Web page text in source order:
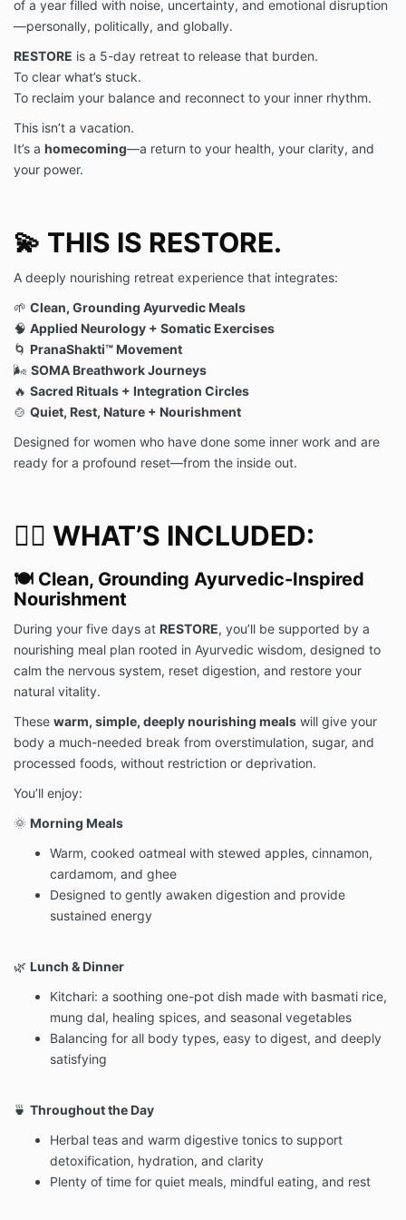
checking account provided.
policy: The deposit is nonrefundable
(e) You understand that there may be additional
charges if you choose to participate in additional
amenities provided at the event or retreat.
PHOTO & VIDEO RELEASE. I acknowledge and agree
that photographs and/or videos may be taken of me
irrevocable and unrestricted right (a) to use my
likeness in any manner and medium and to publish
photographs and/or video images of me for editorial,
business purpose including, but not limited to, as
evidence in litigation, and (b) to edit, alter, copy,
copyright, exhibit, or distribute the same without
restriction. I hereby waive the right to inspect or
approve the finished product containing my likeness
and waive any right to payment or other
compensation arising from the use of my likeness. I
hereby release the Released Parties from all claims
and liability relating to any photos or videos.
personal property that is damaged, lost, or stolen
while on or around the Event or Retreat Facility,
or any property left in a locker or room. You shall be
liable to Deborah Kern, LLC for any damage to the
Event or Retreat Facility and any equipment,
furniture, or fixture located thereon caused by you.
By clicking below and participating in Deborah Kern,
LLC’s event or retreat, you agree that you have read
the above release and waiver of liability, fully
understand its content, and that you are legally
competent to sign and voluntarily agree to the terms
and conditions stated above.
of a year filled with noise, uncertainty, and emotional disruption
—personally, politically, and globally.
RESTORE is a 5-day retreat to release that burden.
To clear what’s stuck.
To reclaim your balance and reconnect to your inner rhythm.
This isn’t a vacation.
It’s a homecoming—a return to your health, your clarity, and
your power.
💫 THIS IS RESTORE.
A deeply nourishing retreat experience that integrates:
🌱 Clean, Grounding Ayurvedic Meals
🧠 Applied Neurology + Somatic Exercises
🌀 PranaShakti™ Movement
🌬️ SOMA Breathwork Journeys
🔥 Sacred Rituals + Integration Circles
🍲 Quiet, Rest, Nature + Nourishment
Designed for women who have done some inner work and are
ready for a profound reset—from the inside out.
🧘‍♀️ WHAT’S INCLUDED:
🍽️ Clean, Grounding Ayurvedic-Inspired
Nourishment
During your five days at RESTORE, you’ll be supported by a
nourishing meal plan rooted in Ayurvedic wisdom, designed to
calm the nervous system, reset digestion, and restore your
natural vitality.
These warm, simple, deeply nourishing meals will give your
body a much-needed break from overstimulation, sugar, and
processed foods, without restriction or deprivation.
You’ll enjoy:
🌞 Morning Meals
Warm, cooked oatmeal with stewed apples, cinnamon,
cardamom, and ghee
Designed to gently awaken digestion and provide
sustained energy
🌿 Lunch & Dinner
Kitchari: a soothing one-pot dish made with basmati rice,
mung dal, healing spices, and seasonal vegetables
Balancing for all body types, easy to digest, and deeply
satisfying
🍵 Throughout the Day
Herbal teas and warm digestive tonics to support
detoxification, hydration, and clarity
Plenty of time for quiet meals, mindful eating, and rest